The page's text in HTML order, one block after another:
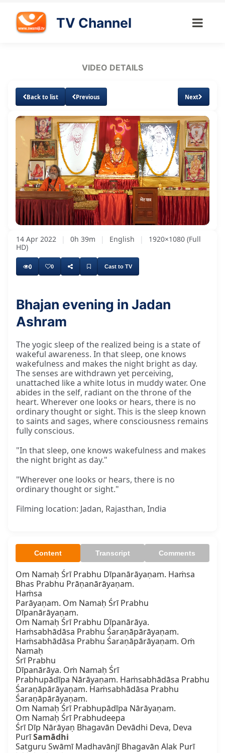
TV Channel
VIDEO DETAILS
Back to list Previous Next
Loaded
2.04%
SubtitlesQuality
Levels
14 Apr 2022 | 0h 39m | English |
1920×1080 (Full
HD)
0 0 Cast to TV
Bhajan evening in Jadan
Ashram
The yogic sleep of the realized being is a state of
wakeful awareness. In that sleep, one knows
wakefulness and makes the night bright as day.
The senses are withdrawn yet perceiving,
unattached like a white lotus in muddy water. One
abides in the self, radiant on the throne of the
heart. Wherever one looks or hears, there is no
ordinary thought or sight. This is the sleep known
to saints and sages, where consciousness remains
fully conscious.
"In that sleep, one knows wakefulness and makes
the night bright as day."
"Wherever one looks or hears, there is no
ordinary thought or sight."
Filming location: Jadan, Rajasthan, India
Content Transcript Comments
Om Namaḥ Śrī Prabhu Dīpanārāyaṇam. Haṁsa
Bhas Prabhu Prāṇanārāyaṇam.
Haṁsa
Parāyaṇam. Om Namaḥ Śrī Prabhu
Dīpanārāyaṇam.
Om Namaḥ Śrī Prabhu Dīpanārāya.
Haṁsabhādāsa Prabhu Śaraṇāpārāyaṇam.
Haṁsabhādāsa Prabhu Śaraṇāpārāyaṇam. Oṁ
Namaḥ
Śrī Prabhu
Dīpanārāya. Oṁ Namaḥ Śrī
Prabhupādīpa Nārāyaṇam. Haṁsabhādāsa Prabhu
Śaraṇāpārāyaṇam. Haṁsabhādāsa Prabhu
Śaraṇāpārāyaṇam.
Om Namaḥ Śrī Prabhupādīpa Nārāyaṇam.
Om Namaḥ Śrī Prabhudeepa
Śrī Dīp Nārāyaṇ Bhagavān Devādhi Deva, Deva
Purī Samādhi
Satguru Swāmī Madhavānjī Bhagavān Alak Purī